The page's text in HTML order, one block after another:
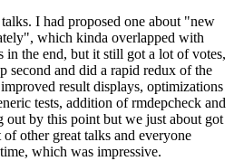
I had proposed one about "new
which kinda overlapped with
in the end, but it still got a lot of votes,
second and did a rapid redux of the
result displays, optimizations
tests, addition of rmdepcheck and
by this point but we just about got
other great talks and everyone
which was impressive.